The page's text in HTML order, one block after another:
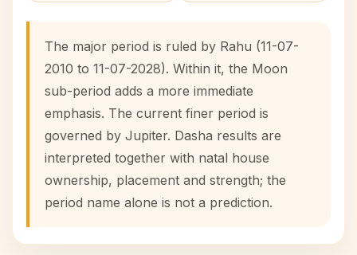
The major period is ruled by Rahu (11-07-
2010 to 11-07-2028). Within it, the Moon
sub-period adds a more immediate
emphasis. The current finer period is
governed by Jupiter. Dasha results are
interpreted together with natal house
ownership, placement and strength; the
period name alone is not a prediction.